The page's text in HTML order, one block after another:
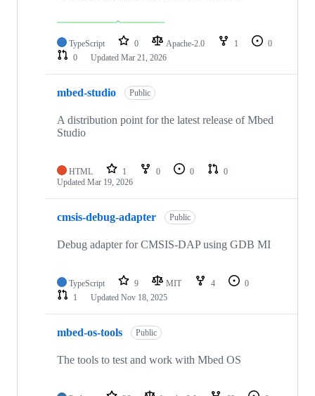
TypeScript 0 Apache-2.0 1
0
0
Updated Mar 21, 2026
mbed-studio Public
A distribution point for the latest release of Mbed
Studio
HTML 1 0 0
0
Updated Mar 19, 2026
cmsis-debug-adapter Public
Debug adapter for CMSIS-DAP using GDB MI
TypeScript 9 MIT 4
0
1
Updated Nov 18, 2025
mbed-os-tools Public
The tools to test and work with Mbed OS